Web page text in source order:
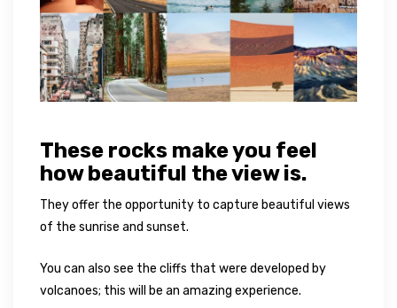
These rocks make you feel
how beautiful the view is.
They offer the opportunity to capture beautiful views
of the sunrise and sunset.
You can also see the cliffs that were developed by
volcanoes; this will be an amazing experience.